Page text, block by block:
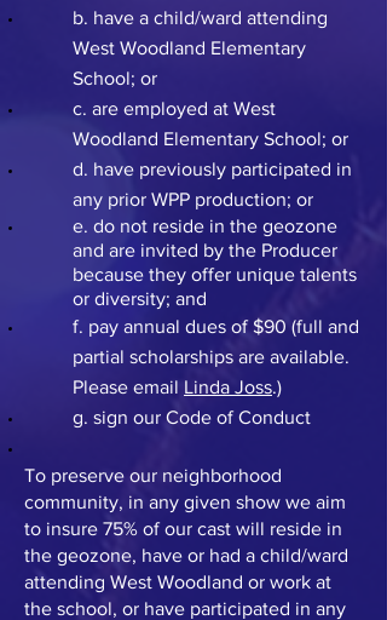
b. have a child/ward attending
West Woodland Elementary
School; or
c. are employed at West
Woodland Elementary School; or
d. have previously participated in
any prior WPP production; or
e. do not reside in the geozone
and are invited by the Producer
because they offer unique talents
or diversity; and
f. pay annual dues of $90 (full and
partial scholarships are available.
Please email Linda Joss.)
g. sign our Code of Conduct
To preserve our neighborhood
community, in any given show we aim
to insure 75% of our cast will reside in
the geozone, have or had a child/ward
attending West Woodland or work at
the school, or have participated in any